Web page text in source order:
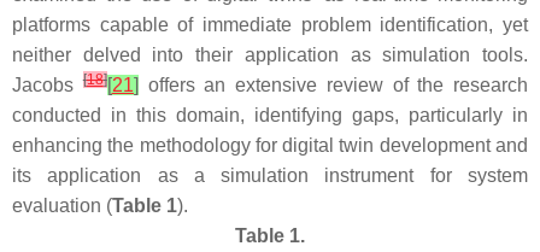
platforms capable of immediate problem identification, yet
neither delved into their application as simulation tools.
Jacobs[18][21] offers an extensive review of the research
conducted in this domain, identifying gaps, particularly in
enhancing the methodology for digital twin development and
its application as a simulation instrument for system
evaluation (Table 1).
Table 1.